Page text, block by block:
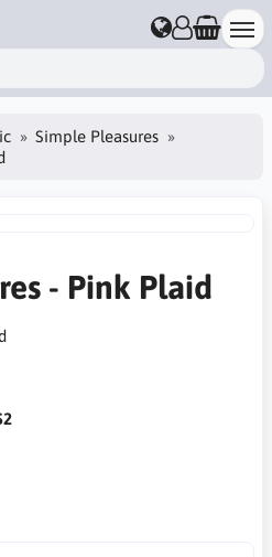
Simple Pleasures
- Pink Plaid